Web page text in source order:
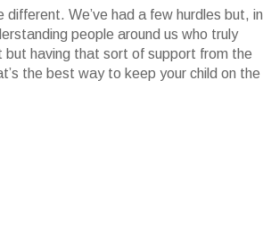
We’ve had a few hurdles but, in
people around us who truly
but having that sort of support from the
the best way to keep your child on the